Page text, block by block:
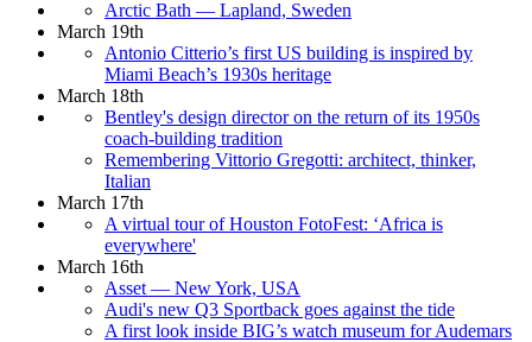
Arctic Bath — Lapland, Sweden
March 19th
Antonio Citterio’s first US building is inspired by
Miami Beach’s 1930s heritage
March 18th
Bentley's design director on the return of its 1950s
coach-building tradition
Remembering Vittorio Gregotti: architect, thinker,
Italian
March 17th
A virtual tour of Houston FotoFest: ‘Africa is
everywhere'
March 16th
Asset — New York, USA
Audi's new Q3 Sportback goes against the tide
A first look inside BIG’s watch museum for Audemars